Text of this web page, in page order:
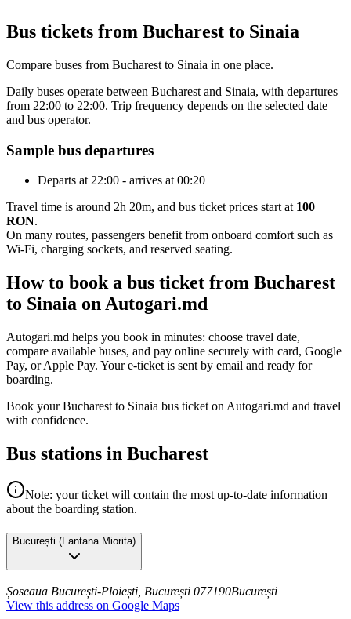
Bus tickets from Bucharest to Sinaia
Compare buses from Bucharest to Sinaia in one place.
Daily buses operate between Bucharest and Sinaia, with departures
from 22:00 to 22:00. Trip frequency depends on the selected date
and bus operator.
Sample bus departures
Departs at 22:00 - arrives at 00:20
Travel time is around 2h 20m, and bus ticket prices start at 100
RON.
On many routes, passengers benefit from onboard comfort such as
Wi-Fi, charging sockets, and reserved seating.
How to book a bus ticket from Bucharest
to Sinaia on Autogari.md
Autogari.md helps you book in minutes: choose travel date,
compare available buses, and pay online securely with card, Google
Pay, or Apple Pay. Your e-ticket is sent by email and ready for
boarding.
Book your Bucharest to Sinaia bus ticket on Autogari.md and travel
with confidence.
Bus stations in Bucharest
Note: your ticket will contain the most up-to-date information
about the boarding station.
București (Fantana Miorita)
Șoseaua București-Ploiești, București 077190București
View this address on Google Maps